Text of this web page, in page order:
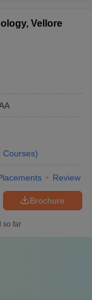
Vellore
Courses)
Review
Brochure
so far